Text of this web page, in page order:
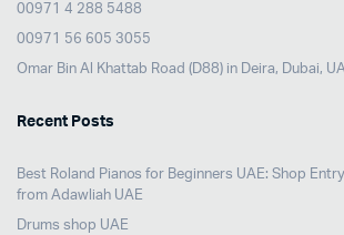
00971 4 288 5488
00971 56 605 3055
Omar Bin Al Khattab Road (D88) in Deira, Dubai,
Recent Posts
Best Roland Pianos for Beginners UAE: Shop
from Adawliah UAE
Drums shop UAE